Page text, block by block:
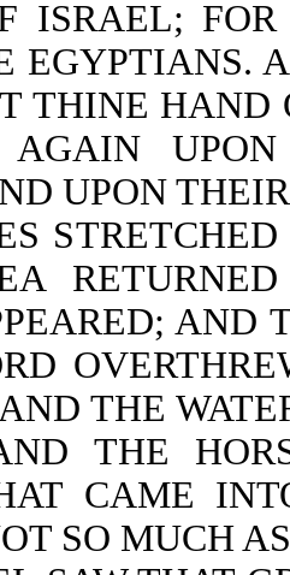
ISRAEL;
EGYPTIANS.
THINE HAND
UPON
STRETCHED
AND
THE
THE
CAME
SO MUCH